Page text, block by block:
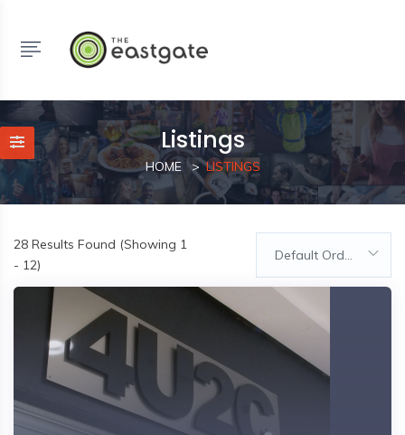
Listings
HOME LISTINGS
28 Results Found (Showing 1
- 12)
Default Order